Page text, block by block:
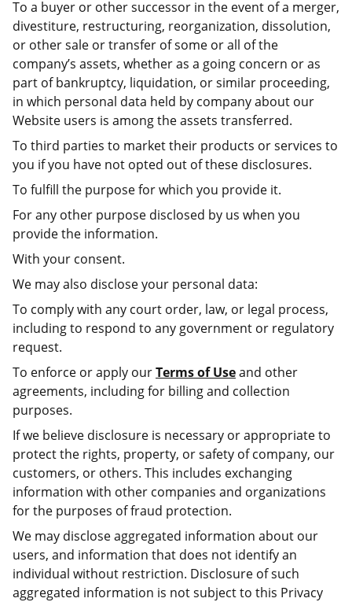
To a buyer or other successor in the event of a merger,
divestiture, restructuring, reorganization, dissolution,
or other sale or transfer of some or all of the
company’s assets, whether as a going concern or as
part of bankruptcy, liquidation, or similar proceeding,
in which personal data held by company about our
Website users is among the assets transferred.
To third parties to market their products or services to
you if you have not opted out of these disclosures.
To fulfill the purpose for which you provide it.
For any other purpose disclosed by us when you
provide the information.
With your consent.
We may also disclose your personal data:
To comply with any court order, law, or legal process,
including to respond to any government or regulatory
request.
To enforce or apply ourTerms of Useand other
agreements, including for billing and collection
purposes.
If we believe disclosure is necessary or appropriate to
protect the rights, property, or safety of company, our
customers, or others. This includes exchanging
information with other companies and organizations
for the purposes of fraud protection.
We may disclose aggregated information about our
users, and information that does not identify an
individual without restriction. Disclosure of such
aggregated information is not subject to this Privacy